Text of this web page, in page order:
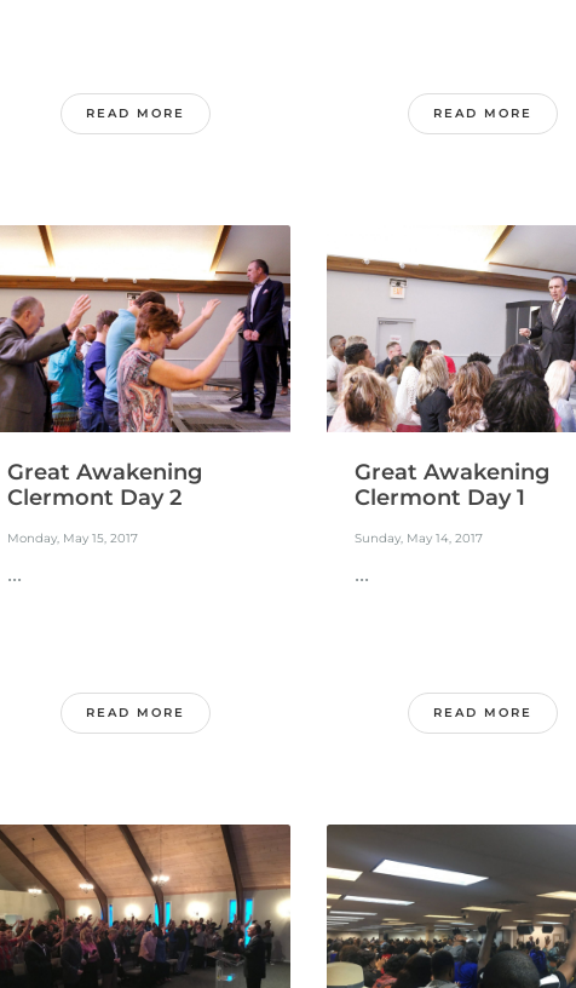
READ MORE READ MORE
Great Awakening
Clermont Day 2
Monday, May 15, 2017
...
READ MORE
Great Awakening
Clermont Day 1
Sunday, May 14, 2017
...
READ MORE